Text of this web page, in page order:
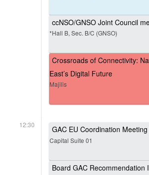
ccNSO/GNSO Joint Council
*Hall B, Sec. B/C (GNSO)
Crossroads of Connectivity:
East’s Digital Future
Majilis
12:30 GAC EU Coordination Meeting
Capital Suite 01
Board GAC Recommendation